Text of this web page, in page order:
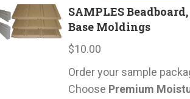
Beadboard
w/
Moldings
SAMPLES
Base Moldings
$10.00
Order your sample
Choose Premium